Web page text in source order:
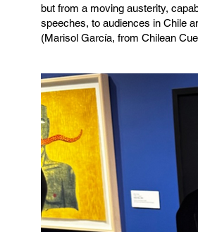
but from a moving austerity,
speeches, to audiences in Chile
(Marisol García, from Chilean